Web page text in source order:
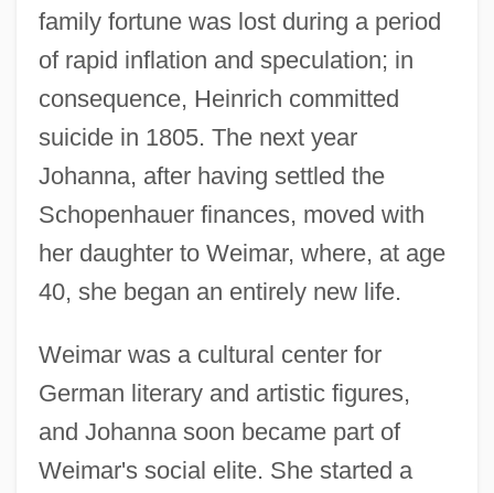
family fortune was lost during a period
of rapid inflation and speculation; in
consequence, Heinrich committed
suicide in 1805. The next year
Johanna, after having settled the
Schopenhauer finances, moved with
her daughter to Weimar, where, at age
40, she began an entirely new life.
Weimar was a cultural center for
German literary and artistic figures,
and Johanna soon became part of
Weimar's social elite. She started a